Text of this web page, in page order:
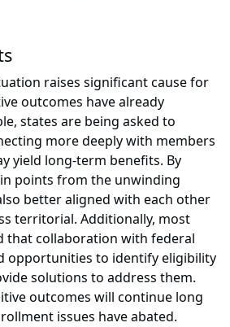
raises significant cause for
outcomes have already
states are being asked to
more deeply with members
yield long-term benefits. By
points from the unwinding
better aligned with each other
territorial. Additionally, most
that collaboration with federal
opportunities to identify eligibility
solutions to address them.
outcomes will continue long
issues have abated.